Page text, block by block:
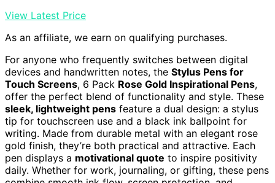
View Latest Price
As an affiliate, we earn on qualifying purchases.
For anyone who frequently switches between digital
devices and handwritten notes, the Stylus Pens for
Touch Screens, 6 Pack Rose Gold Inspirational Pens,
offer the perfect blend of functionality and style. These
sleek, lightweight pens feature a dual design: a stylus
tip for touchscreen use and a black ink ballpoint for
writing. Made from durable metal with an elegant rose
gold finish, they’re both practical and attractive. Each
pen displays a motivational quote to inspire positivity
daily. Whether for work, journaling, or gifting, these pens